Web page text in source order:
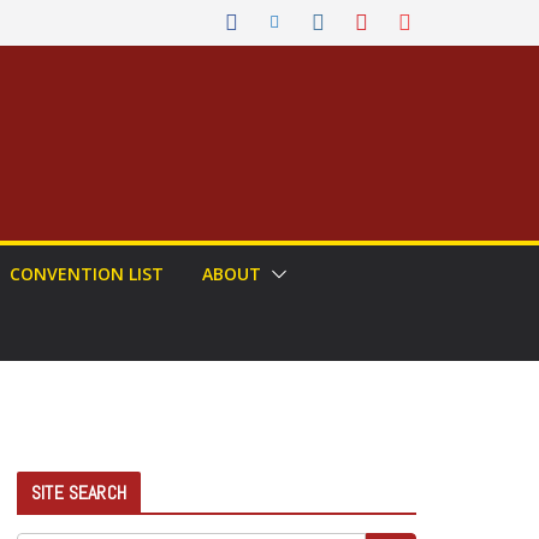
CONVENTION LIST ABOUT
SITE SEARCH